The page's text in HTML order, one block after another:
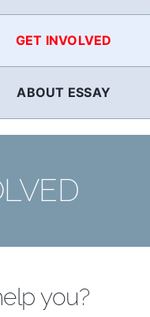
GET INVOLVED
ABOUT ESSAY
you?